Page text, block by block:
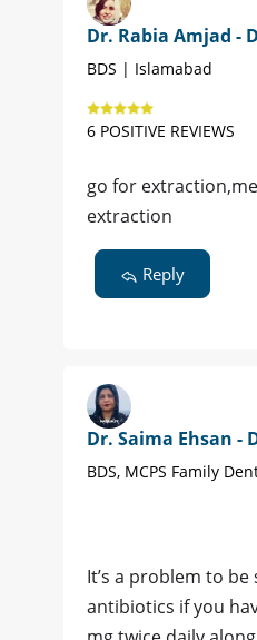
Dr. Rabia Amjad -
BDS | Islamabad
6 POSITIVE REVIEWS
go for
extraction
Reply
Dr. Saima Ehsan -
BDS, MCPS Family
It’s a problem to
antibiotics if you